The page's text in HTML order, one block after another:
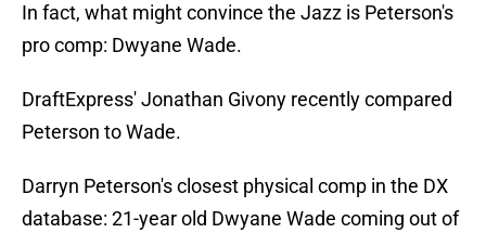
In fact, what might convince the Jazz is Peterson's
pro comp: Dwyane Wade.
DraftExpress' Jonathan Givony recently compared
Peterson to Wade.
Darryn Peterson's closest physical comp in the DX
database: 21-year old Dwyane Wade coming out of